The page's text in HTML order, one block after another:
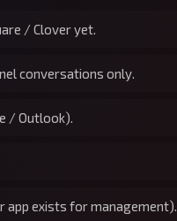
/ Clover yet.
conversations only.
/ Outlook).
app exists for management).